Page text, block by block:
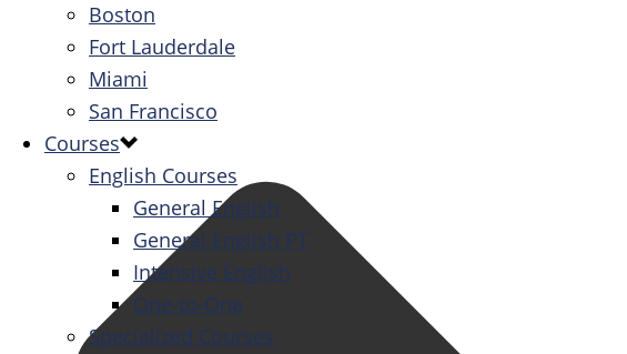
Boston
Fort Lauderdale
Miami
San Francisco
Courses
English Courses
General English
General English PT
Intensive English
One-to-One
Specialized Courses